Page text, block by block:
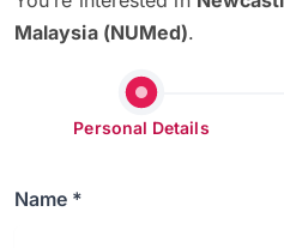
Malaysia (NUMed).
Personal Details
Name *